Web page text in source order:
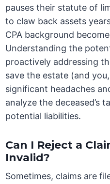
pauses their statute of
to claw back assets
CPA background
Understanding the
proactively addressing
save the estate (and
significant headaches
analyze the deceased’s
potential liabilities.
Can I Reject a
Invalid?
Sometimes, claims are